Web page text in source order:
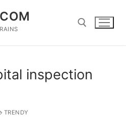
inspection
TRENDY